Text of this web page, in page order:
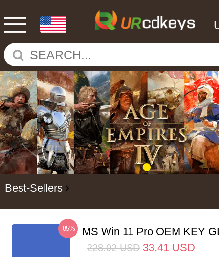
Best-Sellers
-85% MS Win 11 Pro OEM KEY
228.02 USD 33.41 USD